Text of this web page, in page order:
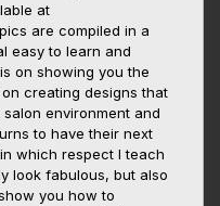
at
are compiled in a
easy to learn and
on showing you the
creating designs that
environment and
to have their next
which respect I teach
look fabulous, but also
you how to